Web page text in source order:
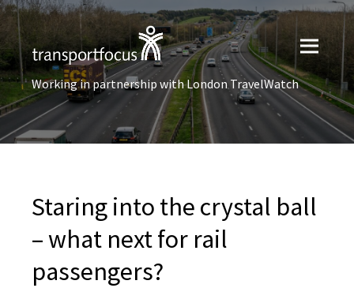
Working in partnership with London TravelWatch
Staring into the crystal ball
– what next for rail
passengers?